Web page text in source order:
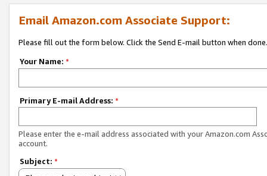
Email Amazon.com Associate Support:
Please fill out the form below. Click the Send E-mail button when done.
Your Name: *
Primary E-mail Address: *
Please enter the e-mail address associated with your Amazon.com
account.
Subject: *